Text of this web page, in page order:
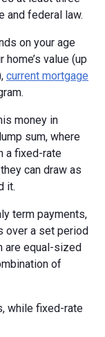
and federal law.
on your age
value (up
current mortgage
money in
sum, where
a fixed-rate
can draw as
it.
term payments,
over a set period
are equal-sized
of
while fixed-rate